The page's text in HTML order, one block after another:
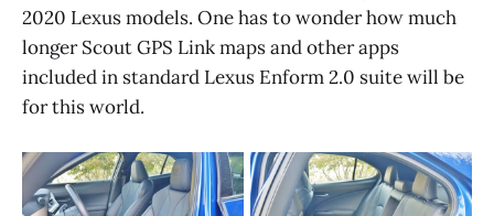
2020 Lexus models. One has to wonder how much
longer Scout GPS Link maps and other apps
included in standard Lexus Enform 2.0 suite will be
for this world.